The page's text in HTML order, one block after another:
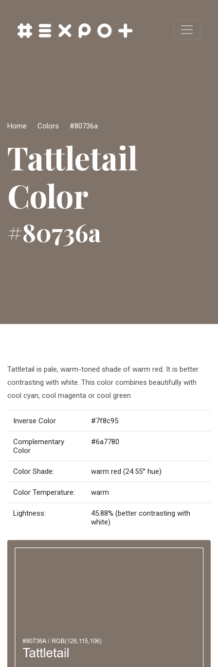
Home Colors #80736a
Tattletail
Color
#80736a
Tattletail is pale, warm-toned shade of warm red. It is better
contrasting with white. This color combines beautifully with
cool cyan, cool magenta or cool green
Inverse Color #7f8c95
Complementary
Color
#6a7780
Color Shade: warm red (24.55° hue)
Color Temperature: warm
Lightness:
45.88% (better contrasting with
white)